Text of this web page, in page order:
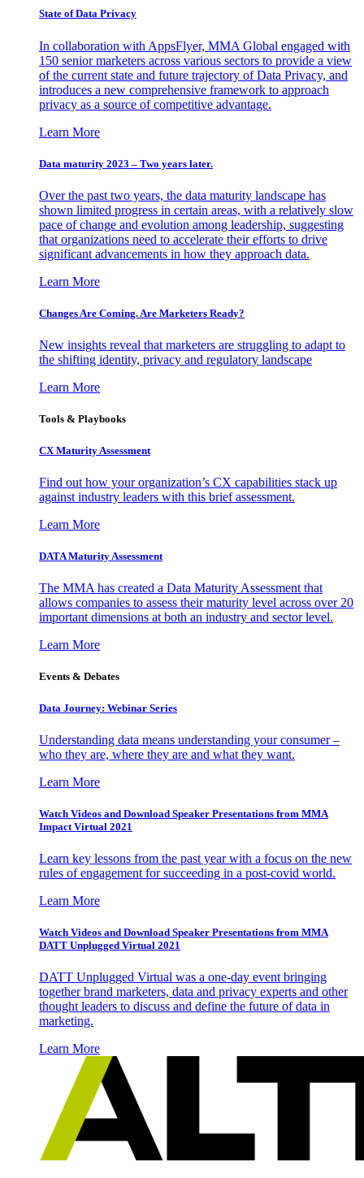
State of Data Privacy
In collaboration with AppsFlyer, MMA Global engaged with
150 senior marketers across various sectors to provide a view
of the current state and future trajectory of Data Privacy, and
introduces a new comprehensive framework to approach
privacy as a source of competitive advantage.
Learn More
Data maturity 2023 – Two years later.
Over the past two years, the data maturity landscape has
shown limited progress in certain areas, with a relatively slow
pace of change and evolution among leadership, suggesting
that organizations need to accelerate their efforts to drive
significant advancements in how they approach data.
Learn More
Changes Are Coming. Are Marketers Ready?
New insights reveal that marketers are struggling to adapt to
the shifting identity, privacy and regulatory landscape
Learn More
Tools & Playbooks
CX Maturity Assessment
Find out how your organization’s CX capabilities stack up
against industry leaders with this brief assessment.
Learn More
DATA Maturity Assessment
The MMA has created a Data Maturity Assessment that
allows companies to assess their maturity level across over 20
important dimensions at both an industry and sector level.
Learn More
Events & Debates
Data Journey: Webinar Series
Understanding data means understanding your consumer –
who they are, where they are and what they want.
Learn More
Watch Videos and Download Speaker Presentations from MMA
Impact Virtual 2021
Learn key lessons from the past year with a focus on the new
rules of engagement for succeeding in a post-covid world.
Learn More
Watch Videos and Download Speaker Presentations from MMA
DATT Unplugged Virtual 2021
DATT Unplugged Virtual was a one-day event bringing
together brand marketers, data and privacy experts and other
thought leaders to discuss and define the future of data in
marketing.
Learn More